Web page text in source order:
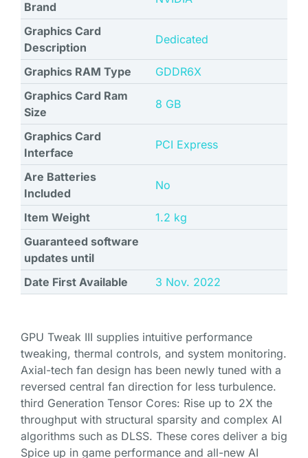
Brand
Graphics Card
Description
Dedicated
Graphics RAM Type
‎GDDR6X
Graphics Card Ram
Size
8 GB
Graphics Card
Interface
‎PCI Express
Are Batteries
Included
No
Item Weight
‎1.2 kg
Guaranteed software
updates until
Date First Available
3 Nov. 2022
GPU Tweak III supplies intuitive performance
tweaking, thermal controls, and system monitoring.
Axial-tech fan design has been newly tuned with a
reversed central fan direction for less turbulence.
third Generation Tensor Cores: Rise up to 2X the
throughput with structural sparsity and complex AI
algorithms such as DLSS. These cores deliver a big
Spice up in game performance and all-new AI